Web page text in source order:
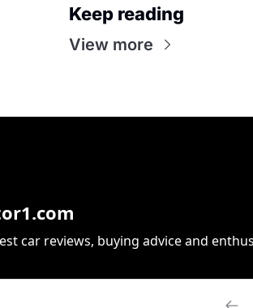
Keep reading
View more
car reviews, buying advice and